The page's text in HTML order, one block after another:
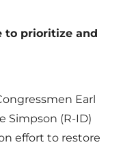
to prioritize and
Earl
Simpson (R-ID)
effort to restore